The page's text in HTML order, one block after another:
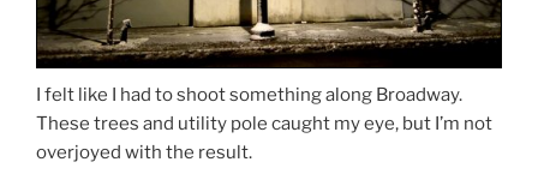
I felt like I had to shoot something along Broadway.
These trees and utility pole caught my eye, but I’m not
overjoyed with the result.